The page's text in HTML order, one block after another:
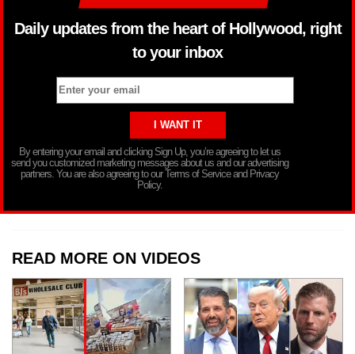
Daily updates from the heart of Hollywood, right
to your inbox
By entering your email and clicking Sign Up, you’re agreeing to let us
send you customized marketing messages about us and our advertising
partners. You are also agreeing to our Terms of Service and Privacy
Policy.
READ MORE ON VIDEOS